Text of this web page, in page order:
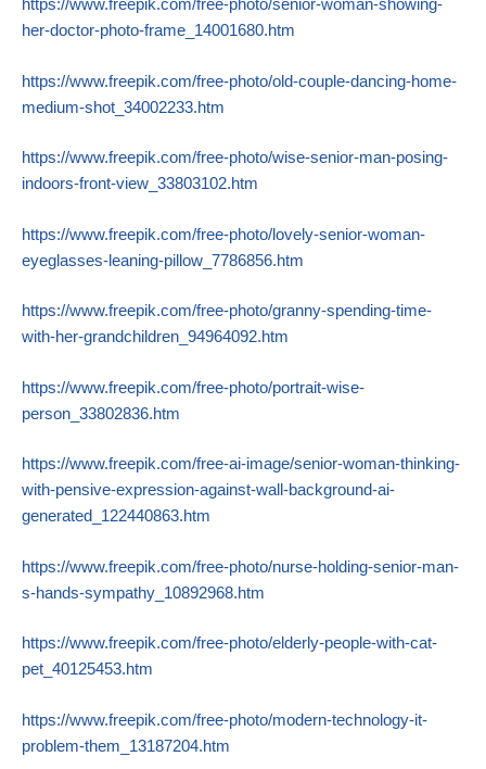
https://www.freepik.com/free-photo/senior-woman-showing-
her-doctor-photo-frame_14001680.htm
https://www.freepik.com/free-photo/old-couple-dancing-home-
medium-shot_34002233.htm
https://www.freepik.com/free-photo/wise-senior-man-posing-
indoors-front-view_33803102.htm
https://www.freepik.com/free-photo/lovely-senior-woman-
eyeglasses-leaning-pillow_7786856.htm
https://www.freepik.com/free-photo/granny-spending-time-
with-her-grandchildren_94964092.htm
https://www.freepik.com/free-photo/portrait-wise-
person_33802836.htm
https://www.freepik.com/free-ai-image/senior-woman-thinking-
with-pensive-expression-against-wall-background-ai-
generated_122440863.htm
https://www.freepik.com/free-photo/nurse-holding-senior-man-
s-hands-sympathy_10892968.htm
https://www.freepik.com/free-photo/elderly-people-with-cat-
pet_40125453.htm
https://www.freepik.com/free-photo/modern-technology-it-
problem-them_13187204.htm